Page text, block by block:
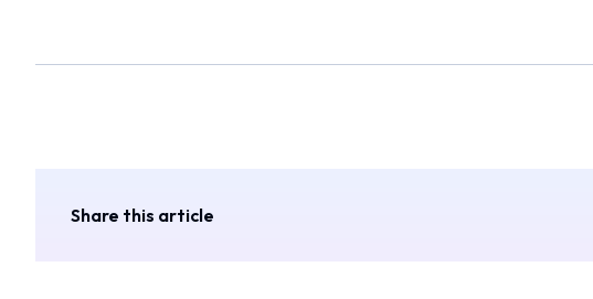
Share this article